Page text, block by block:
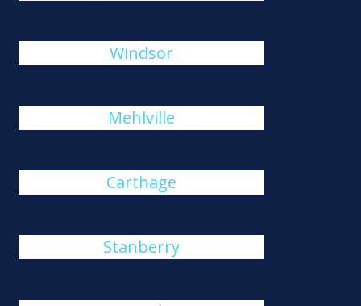
Windsor
Mehlville
Carthage
Stanberry